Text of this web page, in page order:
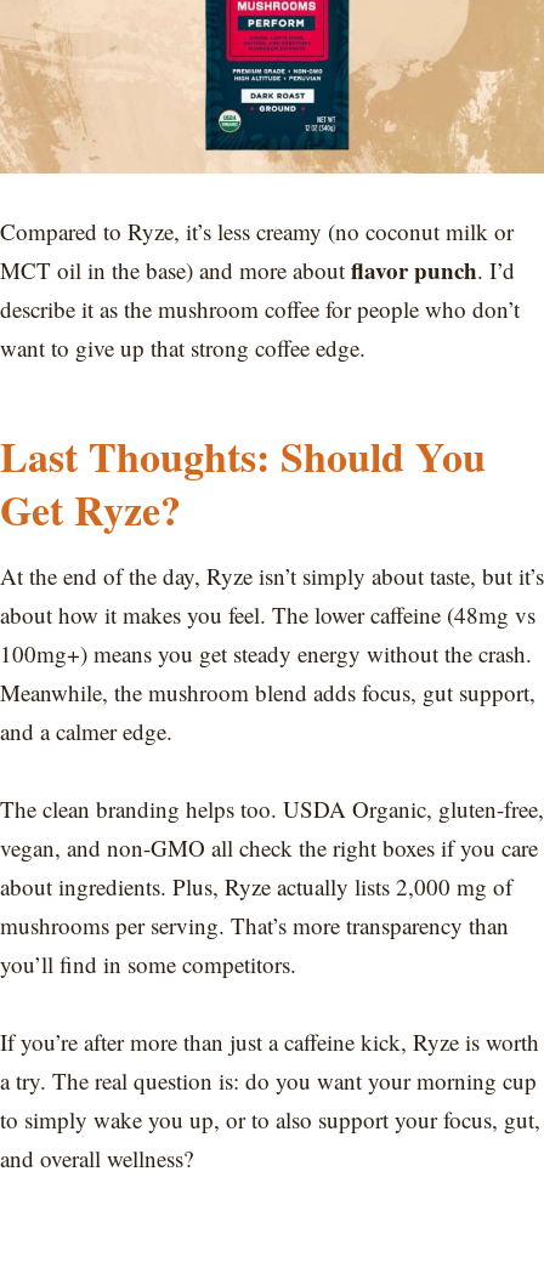
Compared to Ryze, it’s less creamy (no coconut milk or
MCT oil in the base) and more about flavor punch. I’d
describe it as the mushroom coffee for people who don’t
want to give up that strong coffee edge.
Last Thoughts: Should You
Get Ryze?
At the end of the day, Ryze isn’t simply about taste, but it’s
about how it makes you feel. The lower caffeine (48mg vs
100mg+) means you get steady energy without the crash.
Meanwhile, the mushroom blend adds focus, gut support,
and a calmer edge.
The clean branding helps too. USDA Organic, gluten-free,
vegan, and non-GMO all check the right boxes if you care
about ingredients. Plus, Ryze actually lists 2,000 mg of
mushrooms per serving. That’s more transparency than
you’ll find in some competitors.
If you’re after more than just a caffeine kick, Ryze is worth
a try. The real question is: do you want your morning cup
to simply wake you up, or to also support your focus, gut,
and overall wellness?